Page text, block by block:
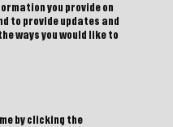
you provide on
to provide updates and
ways you would like to
by clicking the